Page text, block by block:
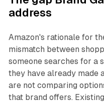
address
Amazon's rationale for
mismatch between
someone searches for a
they have already made
are not comparing
that brand offers.